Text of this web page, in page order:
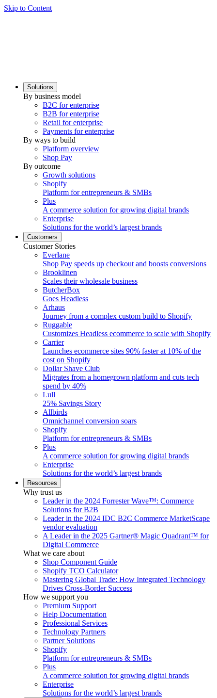
Skip to Content
Solutions
By business model
B2C for enterprise
B2B for enterprise
Retail for enterprise
Payments for enterprise
By ways to build
Platform overview
Shop Pay
By outcome
Growth solutions
Shopify
Platform for entrepreneurs & SMBs
Plus
A commerce solution for growing digital brands
Enterprise
Solutions for the world’s largest brands
Customers
Customer Stories
Everlane
Shop Pay speeds up checkout and boosts conversions
Brooklinen
Scales their wholesale business
ButcherBox
Goes Headless
Arhaus
Journey from a complex custom build to Shopify
Ruggable
Customizes Headless ecommerce to scale with Shopify
Carrier
Launches ecommerce sites 90% faster at 10% of the
cost on Shopify
Dollar Shave Club
Migrates from a homegrown platform and cuts tech
spend by 40%
Lull
25% Savings Story
Allbirds
Omnichannel conversion soars
Shopify
Platform for entrepreneurs & SMBs
Plus
A commerce solution for growing digital brands
Enterprise
Solutions for the world’s largest brands
Resources
Why trust us
Leader in the 2024 Forrester Wave™: Commerce
Solutions for B2B
Leader in the 2024 IDC B2C Commerce MarketScape
vendor evaluation
A Leader in the 2025 Gartner® Magic Quadrant™ for
Digital Commerce
What we care about
Shop Component Guide
Shopify TCO Calculator
Mastering Global Trade: How Integrated Technology
Drives Cross-Border Success
How we support you
Premium Support
Help Documentation
Professional Services
Technology Partners
Partner Solutions
Shopify
Platform for entrepreneurs & SMBs
Plus
A commerce solution for growing digital brands
Enterprise
Solutions for the world’s largest brands